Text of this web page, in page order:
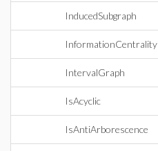
InducedSubgraph
InformationCentrality
IntervalGraph
IsAcyclic
IsAntiArborescence